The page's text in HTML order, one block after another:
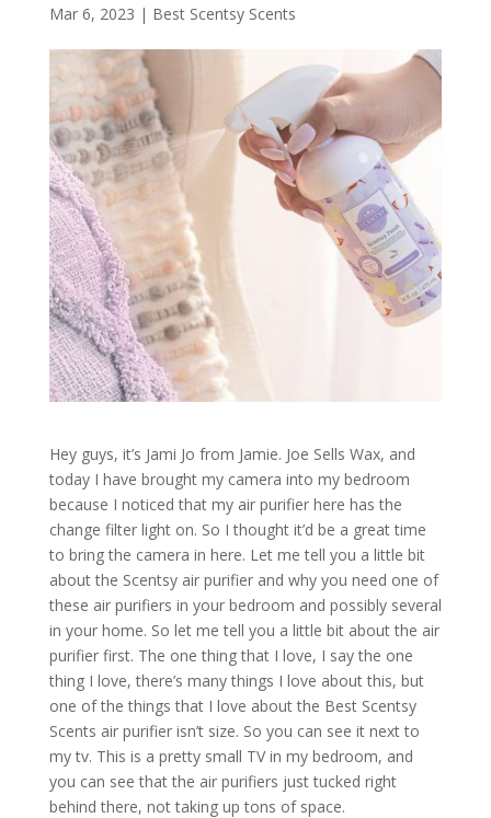
Mar 6, 2023 | Best Scentsy Scents
Hey guys, it’s Jami Jo from Jamie. Joe Sells Wax, and
today I have brought my camera into my bedroom
because I noticed that my air purifier here has the
change filter light on. So I thought it’d be a great time
to bring the camera in here. Let me tell you a little bit
about the Scentsy air purifier and why you need one of
these air purifiers in your bedroom and possibly several
in your home. So let me tell you a little bit about the air
purifier first. The one thing that I love, I say the one
thing I love, there’s many things I love about this, but
one of the things that I love about the Best Scentsy
Scents air purifier isn’t size. So you can see it next to
my tv. This is a pretty small TV in my bedroom, and
you can see that the air purifiers just tucked right
behind there, not taking up tons of space.